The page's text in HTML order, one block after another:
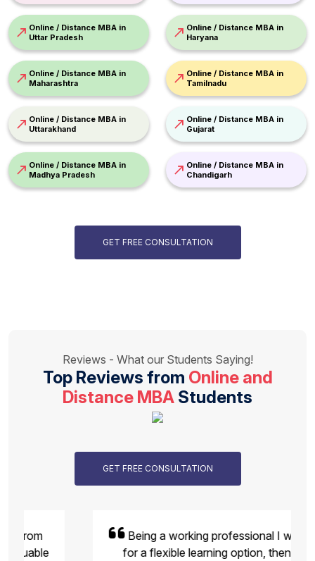
Online / Distance MBA in
Uttar Pradesh
Online / Distance MBA in
Haryana
Online / Distance MBA in
Maharashtra
Online / Distance MBA in
Tamilnadu
Online / Distance MBA in
Uttarakhand
Online / Distance MBA in
Gujarat
Online / Distance MBA in
Madhya Pradesh
Online / Distance MBA in
Chandigarh
GET FREE CONSULTATION
Reviews - What our Students Saying!
Top Reviews from Online and
Distance MBA Students
GET FREE CONSULTATION
Being a working professional I was looking
for a flexible learning option, then I found